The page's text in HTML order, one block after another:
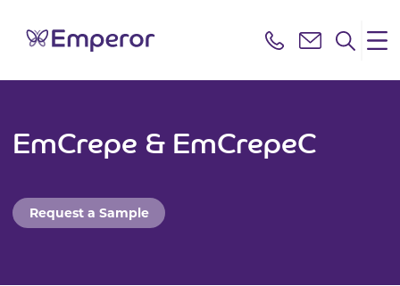
EmCrepe & EmCrepeC
Request a Sample